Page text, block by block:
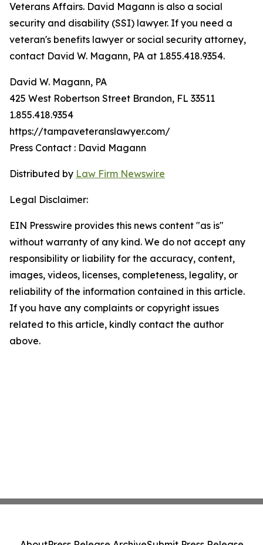
Veterans Affairs. David Magann is also a social
security and disability (SSI) lawyer. If you need a
veteran's benefits lawyer or social security attorney,
contact David W. Magann, PA at 1.855.418.9354.
David W. Magann, PA
425 West Robertson Street Brandon, FL 33511
1.855.418.9354
https://tampaveteranslawyer.com/
Press Contact : David Magann
Distributed by Law Firm Newswire
Legal Disclaimer:
EIN Presswire provides this news content "as is"
without warranty of any kind. We do not accept any
responsibility or liability for the accuracy, content,
images, videos, licenses, completeness, legality, or
reliability of the information contained in this article.
If you have any complaints or copyright issues
related to this article, kindly contact the author
above.